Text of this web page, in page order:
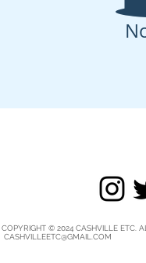
COPYRIGHT © 2024 CASHVILLE ETC.
CASHVILLEETC@GMAIL.COM